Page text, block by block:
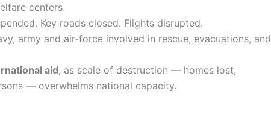
centers.
Key roads closed. Flights disrupted.
army and air‑force involved in rescue, evacuations, and
aid, as scale of destruction — homes lost,
— overwhelms national capacity.